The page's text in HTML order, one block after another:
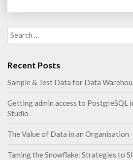
Search
for:
Recent Posts
Sample & Test Data for Data
Getting admin access to PostgreSQL
Studio
The Value of Data in an Organisation
Taming the Snowflake: Strategies to